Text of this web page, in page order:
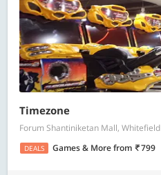
Timezone
Forum Shantiniketan Mall, Whitefield
DEALS Games & Morefrom 799